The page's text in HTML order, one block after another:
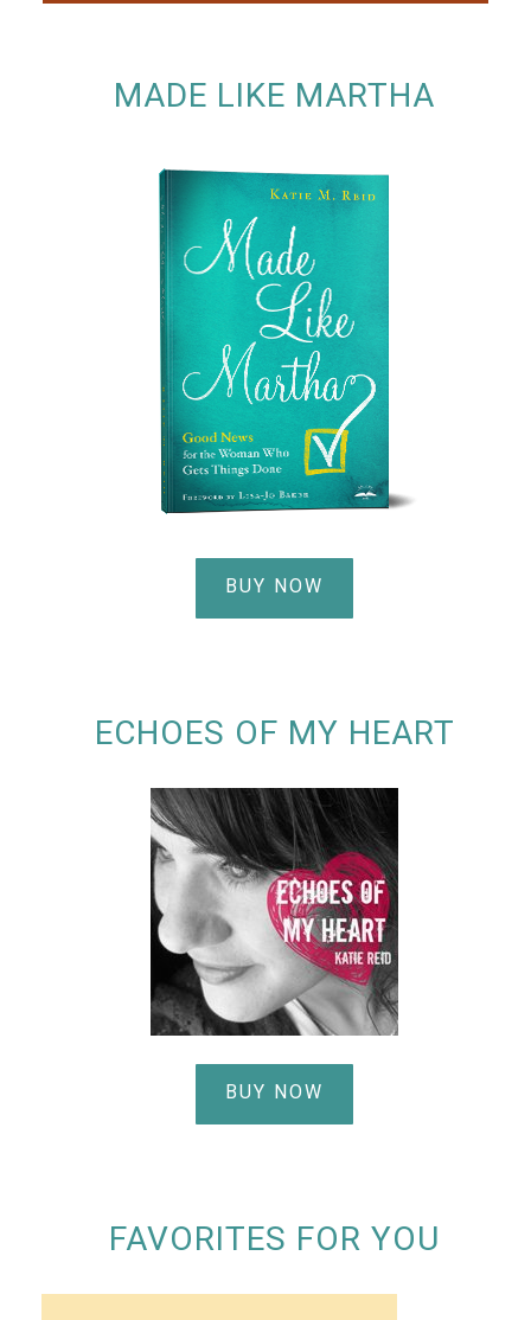
MADE LIKE MARTHA
BUY NOW
ECHOES OF MY HEART
BUY NOW
FAVORITES FOR YOU